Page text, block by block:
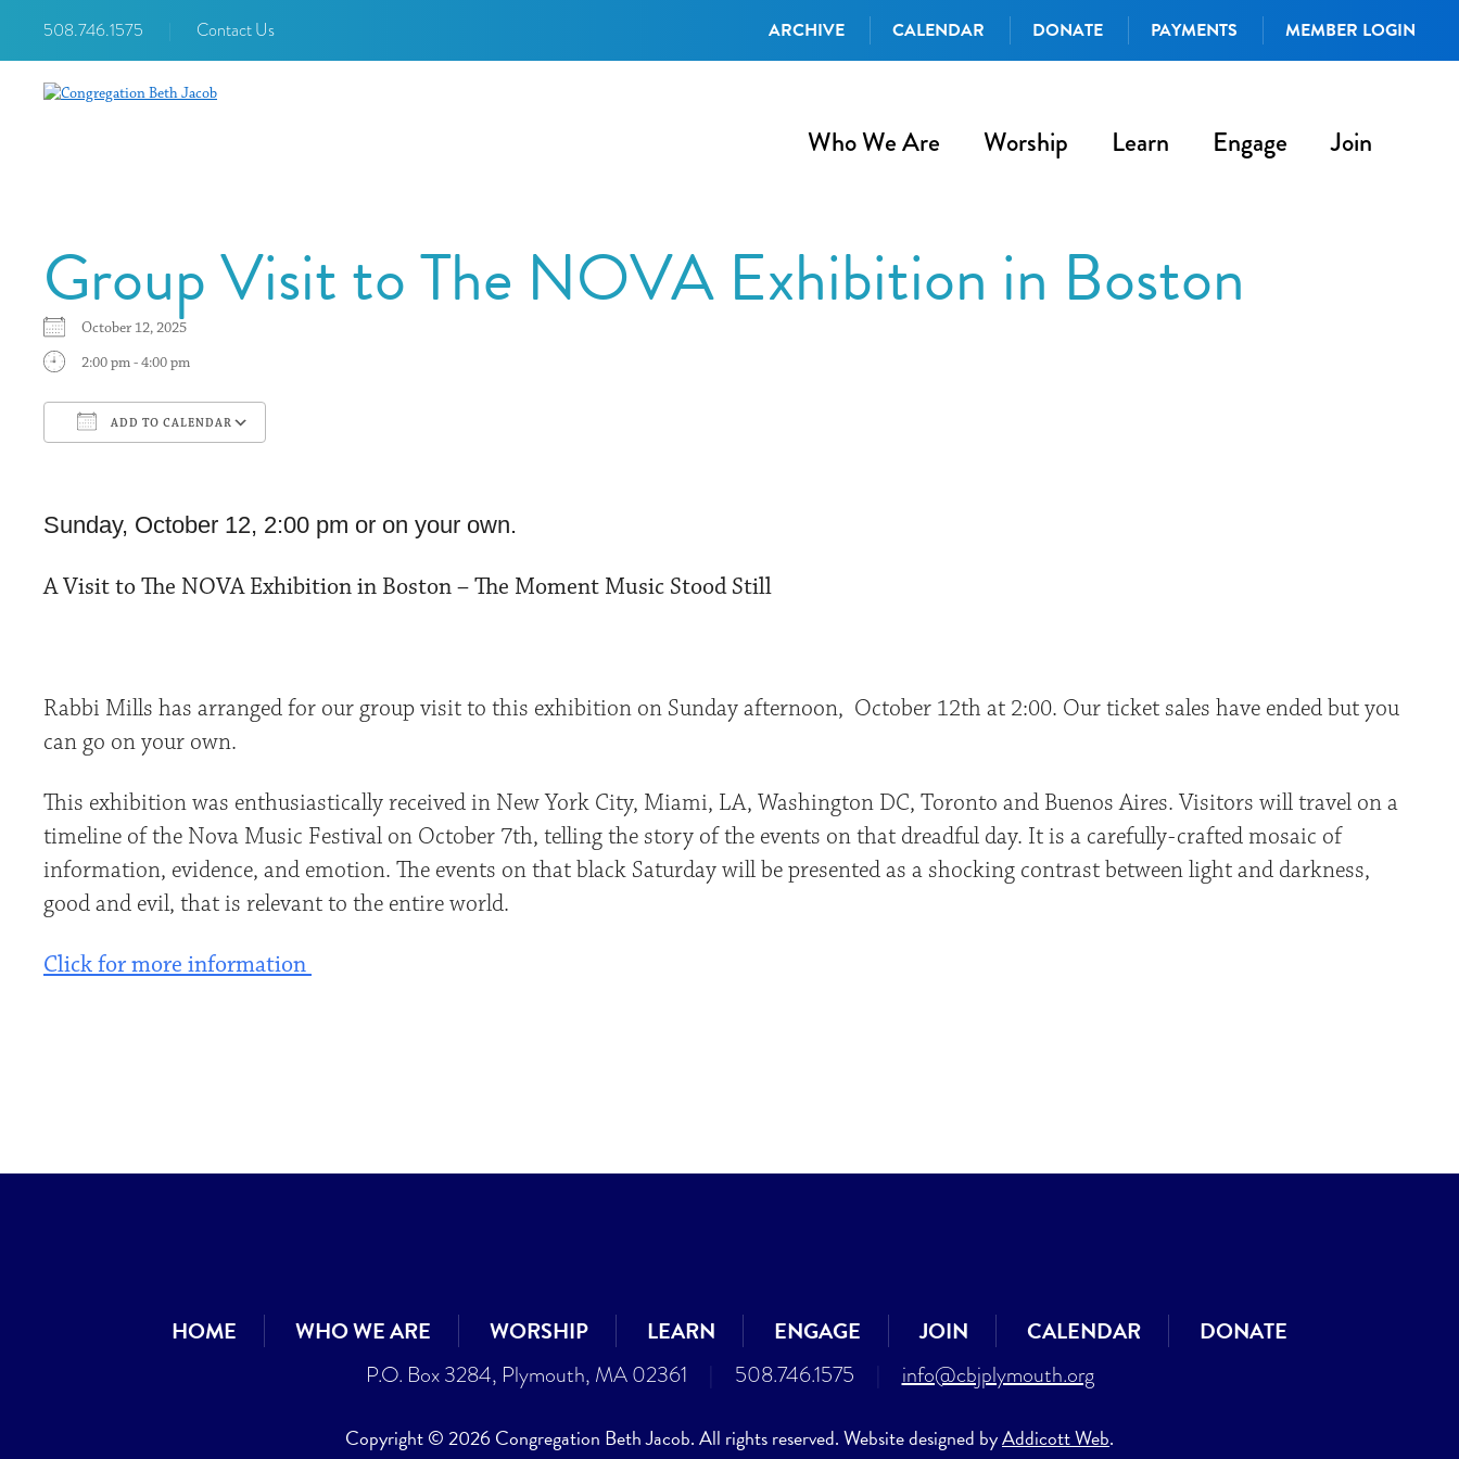
508.746.1575 Contact Us ARCHIVE CALENDAR DONATE PAYMENTS MEMBER LOGIN
Who We Are Worship Learn Engage Join
Group Visit to The NOVA Exhibition in Boston
October 12, 2025
2:00 pm - 4:00 pm
ADD TO CALENDAR
Sunday, October 12, 2:00 pm or on your own.
A Visit to The NOVA Exhibition in Boston – The Moment Music Stood Still
Rabbi Mills has arranged for our group visit to this exhibition on Sunday afternoon, October 12th at 2:00. Our ticket sales have ended but you
can go on your own.
This exhibition was enthusiastically received in New York City, Miami, LA, Washington DC, Toronto and Buenos Aires. Visitors will travel on a
timeline of the Nova Music Festival on October 7th, telling the story of the events on that dreadful day. It is a carefully-crafted mosaic of
information, evidence, and emotion. The events on that black Saturday will be presented as a shocking contrast between light and darkness,
good and evil, that is relevant to the entire world.
Click for more information
HOME WHO WE ARE WORSHIP LEARN ENGAGE JOIN CALENDAR DONATE
P.O. Box 3284, Plymouth, MA 02361 508.746.1575 info@cbjplymouth.org
Copyright © 2026 Congregation Beth Jacob. All rights reserved. Website designed byAddicott Web.